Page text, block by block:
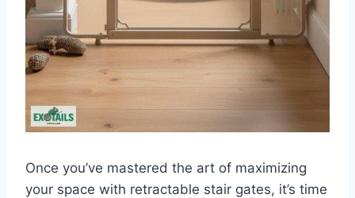
Once you’ve mastered the art of maximizing
your space with retractable stair gates, it’s time